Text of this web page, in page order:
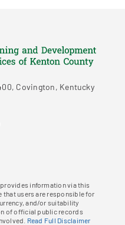
Covington, Kentucky
information via this
that users are responsible for
and/or suitability
of official public records
Read Full Disclaimer